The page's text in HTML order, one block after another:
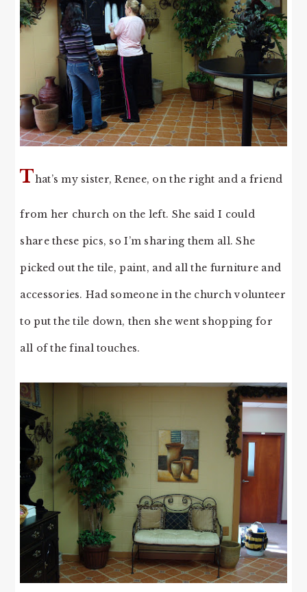
That’s my sister, Renee, on the right and a friend
from her church on the left. She said I could
share these pics, so I’m sharing them all. She
picked out the tile, paint, and all the furniture and
accessories. Had someone in the church volunteer
to put the tile down, then she went shopping for
all of the final touches.